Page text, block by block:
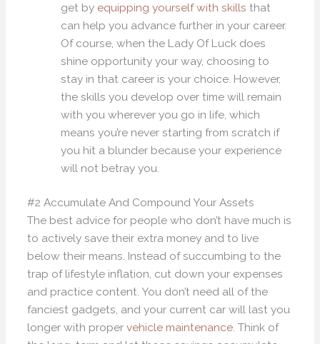
get by equipping yourself with skills that
can help you advance further in your career.
Of course, when the Lady Of Luck does
shine opportunity your way, choosing to
stay in that career is your choice. However,
the skills you develop over time will remain
with you wherever you go in life, which
means you’re never starting from scratch if
you hit a blunder because your experience
will not betray you.
#2 Accumulate And Compound Your Assets
The best advice for people who don’t have much is
to actively save their extra money and to live
below their means. Instead of succumbing to the
trap of lifestyle inflation, cut down your expenses
and practice content. You don’t need all of the
fanciest gadgets, and your current car will last you
longer with propervehicle maintenance . Think of